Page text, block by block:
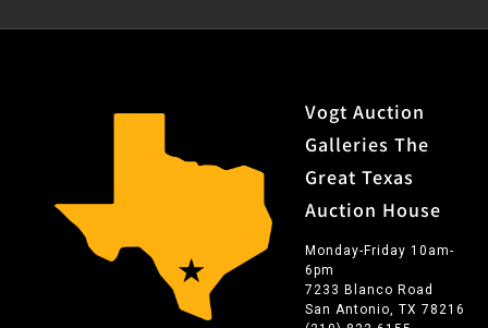
Vogt Auction
Galleries The
Great Texas
Auction House
Monday-Friday 10am-
6pm
7233 Blanco Road
San Antonio, TX 78216